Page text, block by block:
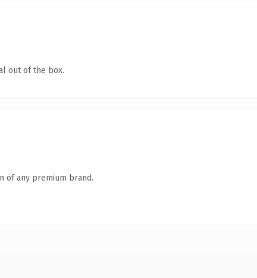
out of the box.
of any premium brand.